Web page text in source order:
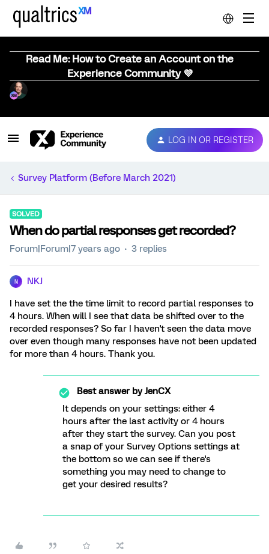
Read Me: How to Create an Account on the
Experience Community 💜
LOG IN OR REGISTER
Survey Platform (Before March 2021)
SOLVED
When do partial responses get recorded?
Forum|Forum|7 years ago 3 replies
N NKJ
I have set the the time limit to record partial responses to
4 hours. When will I see that data be shifted over to the
recorded responses? So far I haven't seen the data move
over even though many responses have not been updated
for more than 4 hours. Thank you.
Best answer byJenCX
It depends on your settings: either 4
hours after the last activity or 4 hours
after they start the survey. Can you post
a snap of your Survey Options settings at
the bottom so we can see if there's
something you may need to change to
get your desired results?